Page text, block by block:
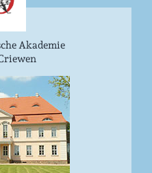
Akademie